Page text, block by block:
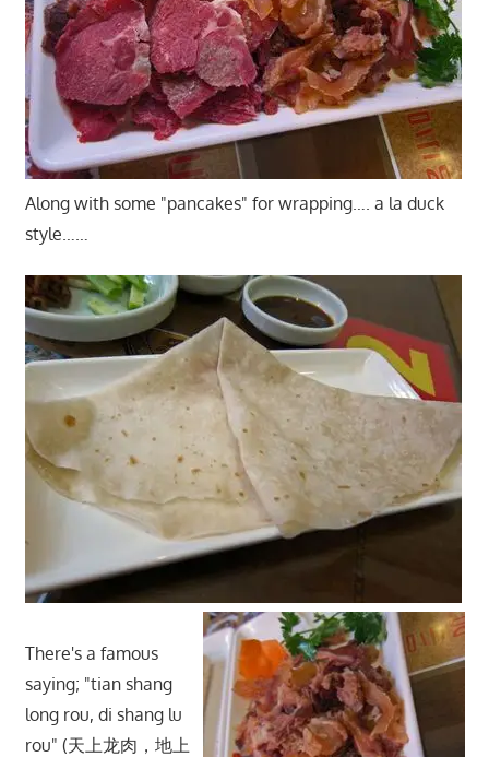
Along with some "pancakes" for wrapping…. a la duck
style……
There's a famous
saying; "tian shang
long rou, di shang lu
rou" (天上龙肉，地上